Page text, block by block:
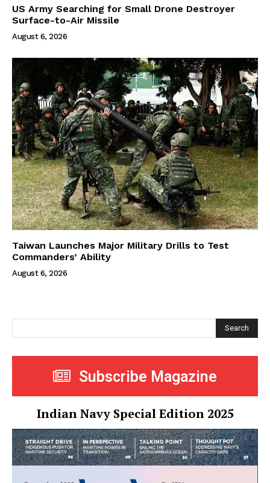
US Army Searching for Small Drone Destroyer
Surface-to-Air Missile
August 6, 2026
Taiwan Launches Major Military Drills to Test
Commanders’ Ability
August 6, 2026
Search
Subscribe Magazine
Indian Navy Special Edition 2025